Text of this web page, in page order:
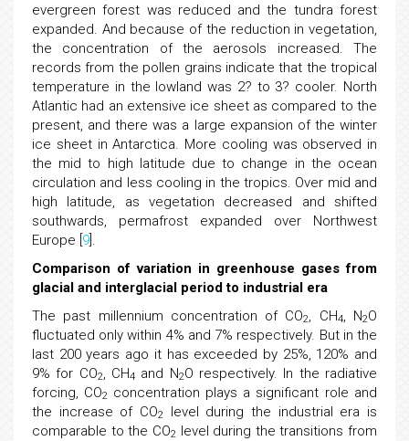
evergreen forest was reduced and the tundra forest
expanded. And because of the reduction in vegetation,
the concentration of the aerosols increased. The
records from the pollen grains indicate that the tropical
temperature in the lowland was 2? to 3? cooler. North
Atlantic had an extensive ice sheet as compared to the
present, and there was a large expansion of the winter
ice sheet in Antarctica. More cooling was observed in
the mid to high latitude due to change in the ocean
circulation and less cooling in the tropics. Over mid and
high latitude, as vegetation decreased and shifted
southwards, permafrost expanded over Northwest
Europe [ 9 ].
Comparison of variation in greenhouse gases from
glacial and interglacial period to industrial era
The past millennium concentration of CO2, CH4, N2O
fluctuated only within 4% and 7% respectively. But in the
last 200 years ago it has exceeded by 25%, 120% and
9% for CO2, CH4 and N2O respectively. In the radiative
forcing, CO2 concentration plays a significant role and
the increase of CO2
level during the industrial era is
comparable to the CO2 level during the transitions from